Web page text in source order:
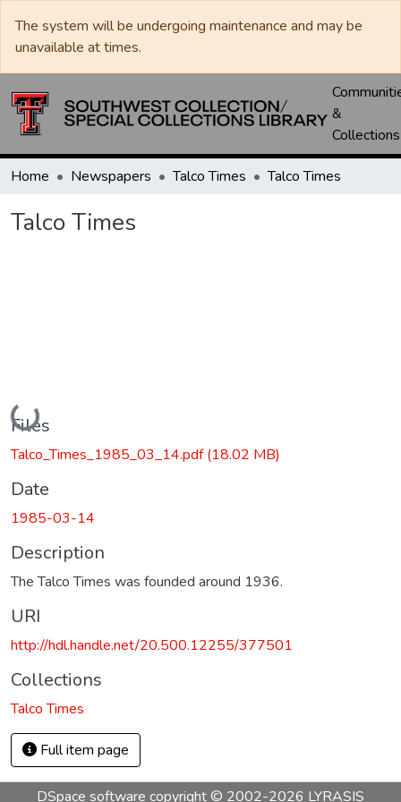
The system will be undergoing maintenance and may be
unavailable at times.
&
Collections
Home Newspapers Talco Times Talco Times
Talco Times
Loading...
Files
Talco_Times_1985_03_14.pdf(18.02 MB)
Date
1985-03-14
Description
The Talco Times was founded around 1936.
URI
http://hdl.handle.net/20.500.12255/377501
Collections
Talco Times
Full item page
DSpace software copyright © 2002-2026 LYRASIS